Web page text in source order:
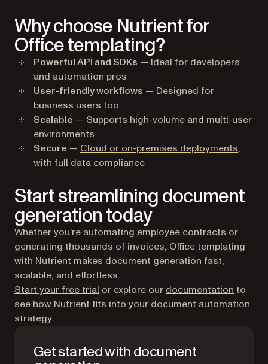
Why choose Nutrient for
Office templating?
Powerful API and SDKs — Ideal for developers
and automation pros
User-friendly workflows — Designed for
business users too
Scalable — Supports high-volume and multi-user
environments
Secure — Cloud or on-premises deployments,
with full data compliance
Start streamlining document
generation today
Whether you’re automating employee contracts or
generating thousands of invoices, Office templating
with Nutrient makes document generation fast,
scalable, and effortless.
Start your free trial or explore our documentation to
see how Nutrient fits into your document automation
strategy.
Get started with document